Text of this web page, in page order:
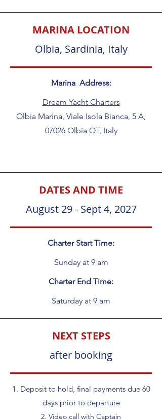
MARINA LOCATION
Olbia, Sardinia, Italy
Marina Address:
Dream Yacht Charters
Olbia Marina, Viale Isola Bianca, 5 A,
07026 Olbia OT, Italy
DATES AND TIME
August 29 - Sept 4, 2027
Charter Start Time:
Sunday at 9 am
Charter End Time:
Saturday at 9 am
NEXT STEPS
after booking
1. Deposit to hold, final payments due 60
days prior to departure
2. Video call with Captain